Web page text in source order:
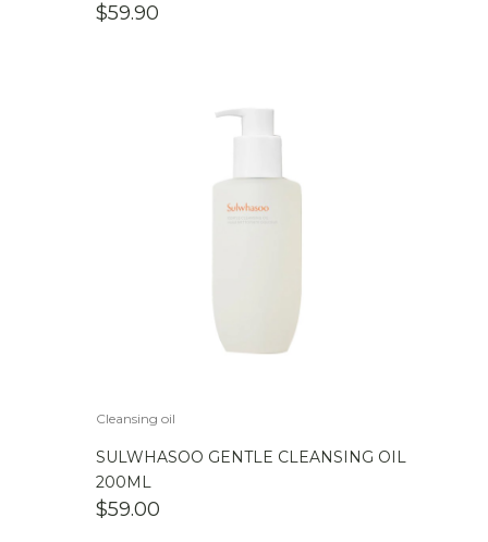
$59.90
Cleansing oil
SULWHASOO GENTLE CLEANSING OIL
200ML
$59.00